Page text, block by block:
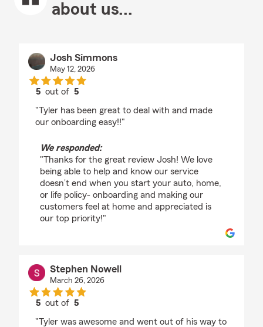
about us...
Josh Simmons
May 12, 2026
5 out of5
"Tyler has been great to deal with and made
our onboarding easy!!"
We responded:
"Thanks for the great review Josh! We love
being able to help and know our service
doesn’t end when you start your auto, home,
or life policy- onboarding and making our
customers feel at home and appreciated is
our top priority!"
Stephen Nowell
March 26, 2026
5 out of5
"Tyler was awesome and went out of his way to